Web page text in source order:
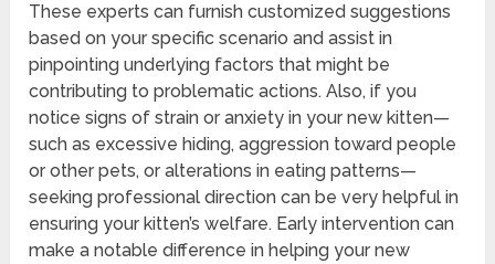
These experts can furnish customized suggestions
based on your specific scenario and assist in
pinpointing underlying factors that might be
contributing to problematic actions. Also, if you
notice signs of strain or anxiety in your new kitten—
such as excessive hiding, aggression toward people
or other pets, or alterations in eating patterns—
seeking professional direction can be very helpful in
ensuring your kitten’s welfare. Early intervention can
make a notable difference in helping your new